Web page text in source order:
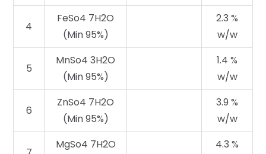
4
FeSo4 7H2O
(Min 95%)
2.3 %
w/w
5
MnSo4 3H2O
(Min 95%)
1.4 %
w/w
6
ZnSo4 7H2O
(Min 95%)
3.9 %
w/w
MgSo4 7H2O
4.3 %